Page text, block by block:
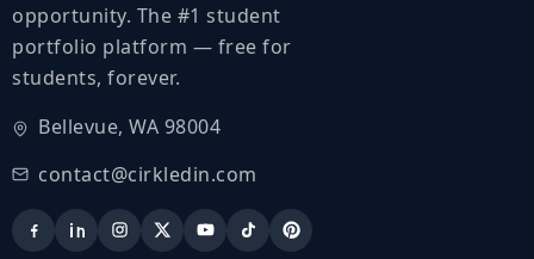
opportunity. The #1 student
portfolio platform — free for
students, forever.
Bellevue, WA 98004
contact@cirkledin.com